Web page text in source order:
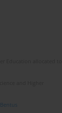
Bentus